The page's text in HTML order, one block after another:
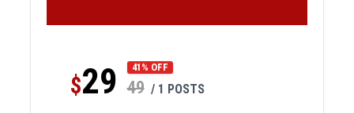
$29 41% OFF
49 / 1 POSTS